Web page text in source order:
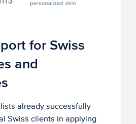
for Swiss
and
already successfully
Swiss clients in applying